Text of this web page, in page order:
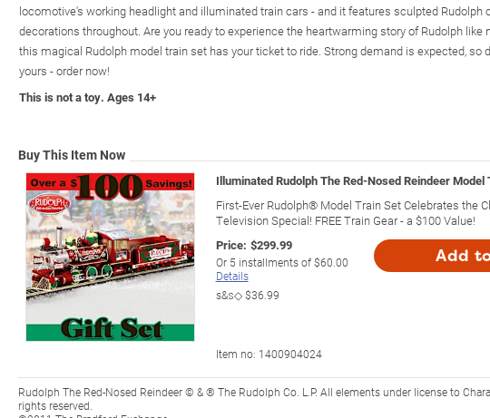
locomotive's working headlight and illuminated train cars - and it features sculpted Rudolph
decorations throughout. Are you ready to experience the heartwarming story of Rudolph like
this magical Rudolph model train set has your ticket to ride. Strong demand is expected, so
yours - order now!
This is not a toy. Ages 14+
Buy This Item Now
Illuminated Rudolph The Red-Nosed Reindeer Model
First-Ever Rudolph® Model Train Set Celebrates the
Television Special! FREE Train Gear - a $100 Value!
Price: $299.99
Or 5 installments of$60.00
Details
s&s◇$36.99
Add
Item no: 1400904024
Rudolph The Red-Nosed Reindeer © & ® The Rudolph Co. L.P. All elements under license to
rights reserved.